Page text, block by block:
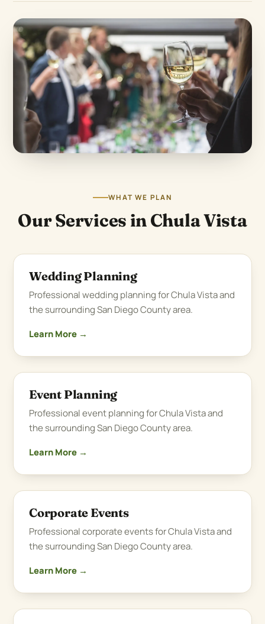
WHAT WE PLAN
Our Services in Chula Vista
Wedding Planning
Professional wedding planning for Chula Vista and
the surrounding San Diego County area.
Learn More →
Event Planning
Professional event planning for Chula Vista and
the surrounding San Diego County area.
Learn More →
Corporate Events
Professional corporate events for Chula Vista and
the surrounding San Diego County area.
Learn More →